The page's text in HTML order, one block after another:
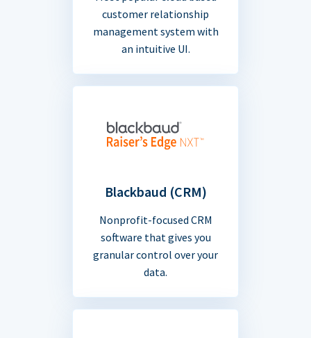
customer relationship
management system with
an intuitive UI.
Blackbaud (CRM)
Nonprofit-focused CRM
software that gives you
granular control over your
data.